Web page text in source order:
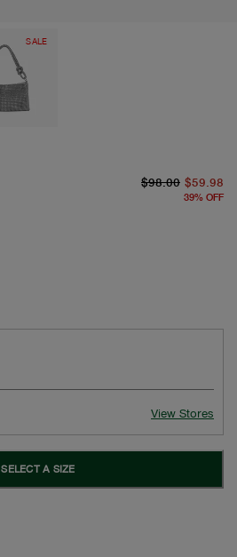
SALE
$98.00 $59.98
39% OFF
View Stores
SELECT A SIZE